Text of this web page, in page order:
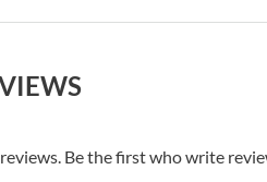
Be the first who write